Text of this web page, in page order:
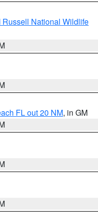
National Wildlife
FL out 20 NM, in GM